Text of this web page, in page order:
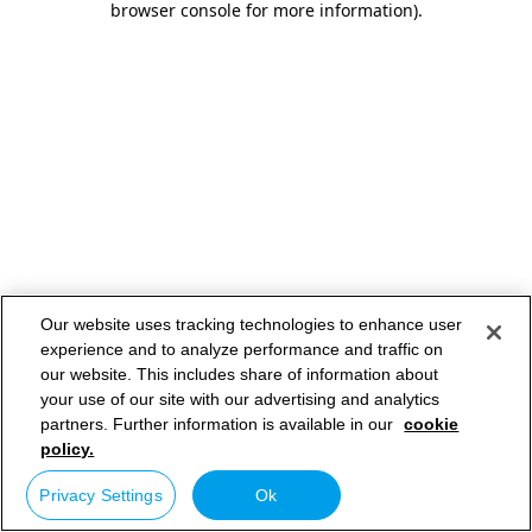
browser console for more information).
Our website uses tracking technologies to enhance user
experience and to analyze performance and traffic on
our website. This includes share of information about
your use of our site with our advertising and analytics
partners. Further information is available in our cookie
policy.
Privacy Settings Ok